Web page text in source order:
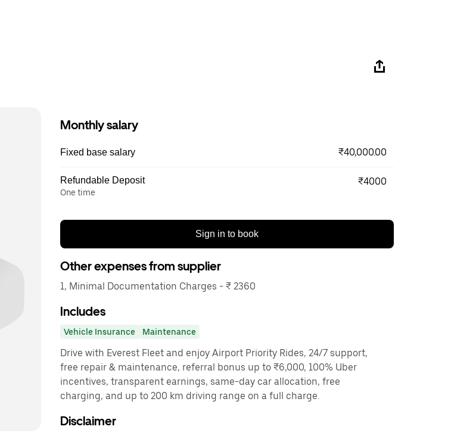
Monthly salary
Fixed base salary ₹40,000.00
Refundable Deposit
One time
₹4000
Sign in to book
Other expenses from supplier
1, Minimal Documentation Charges - ₹ 2360
Includes
Vehicle Insurance Maintenance
Drive with Everest Fleet and enjoy Airport Priority Rides, 24/7 support,
free repair & maintenance, referral bonus up to ₹6,000, 100% Uber
incentives, transparent earnings, same-day car allocation, free
charging, and up to 200 km driving range on a full charge.
Disclaimer